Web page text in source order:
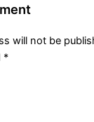
will not be
*